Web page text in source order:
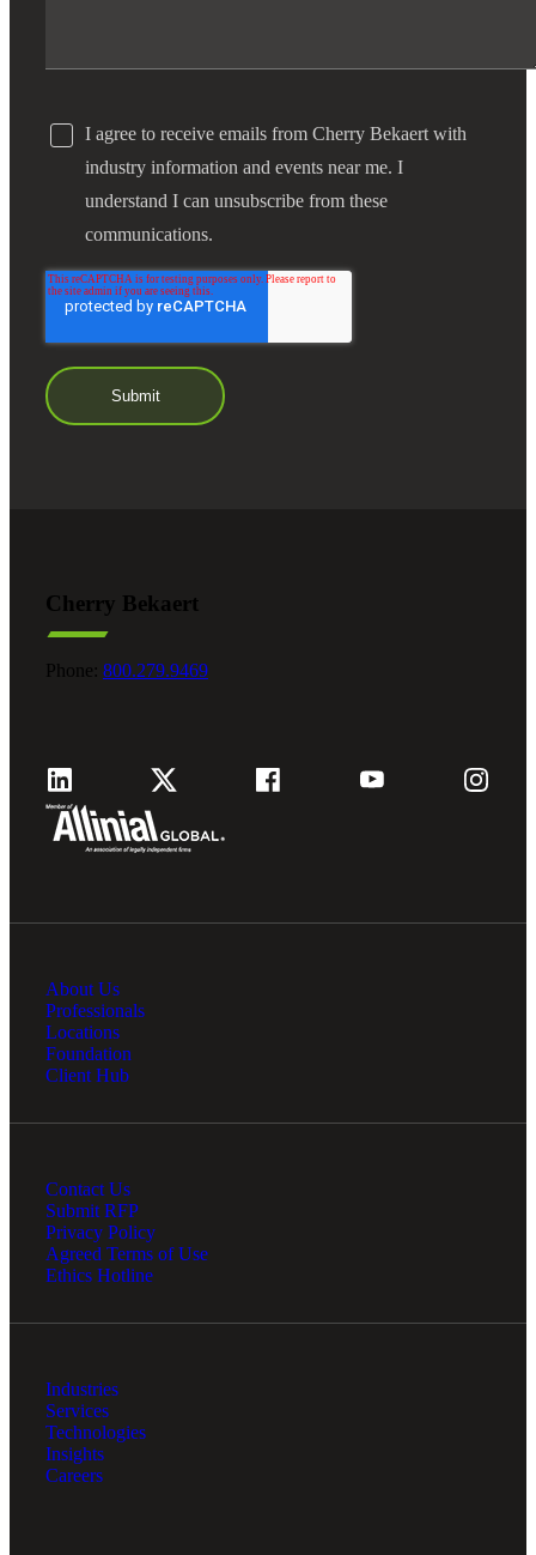
I agree to receive emails from Cherry Bekaert with
industry information and events near me. I
understand I can unsubscribe from these
communications.
Cherry Bekaert
Phone: 800.279.9469
About Us
Professionals
Locations
Foundation
Client Hub
Contact Us
Submit RFP
Privacy Policy
Agreed Terms of Use
Ethics Hotline
Industries
Services
Technologies
Insights
Careers